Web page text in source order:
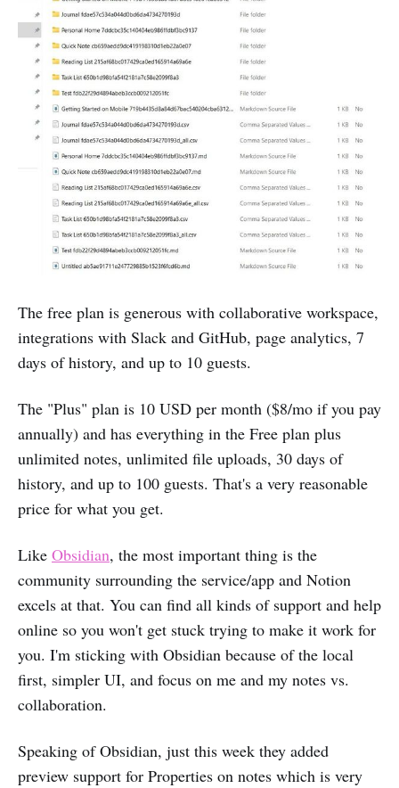
The free plan is generous with collaborative workspace,
integrations with Slack and GitHub, page analytics, 7
days of history, and up to 10 guests.
The "Plus" plan is 10 USD per month ($8/mo if you pay
annually) and has everything in the Free plan plus
unlimited notes, unlimited file uploads, 30 days of
history, and up to 100 guests. That's a very reasonable
price for what you get.
Like Obsidian, the most important thing is the
community surrounding the service/app and Notion
excels at that. You can find all kinds of support and help
online so you won't get stuck trying to make it work for
you. I'm sticking with Obsidian because of the local
first, simpler UI, and focus on me and my notes vs.
collaboration.
Speaking of Obsidian, just this week they added
preview support for Properties on notes which is very